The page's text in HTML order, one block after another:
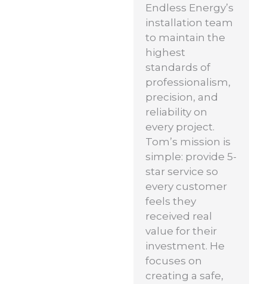
Endless Energy’s
installation team
to maintain the
highest
standards of
professionalism,
precision, and
reliability on
every project.
Tom’s mission is
simple: provide 5-
star service so
every customer
feels they
received real
value for their
investment. He
focuses on
creating a safe,